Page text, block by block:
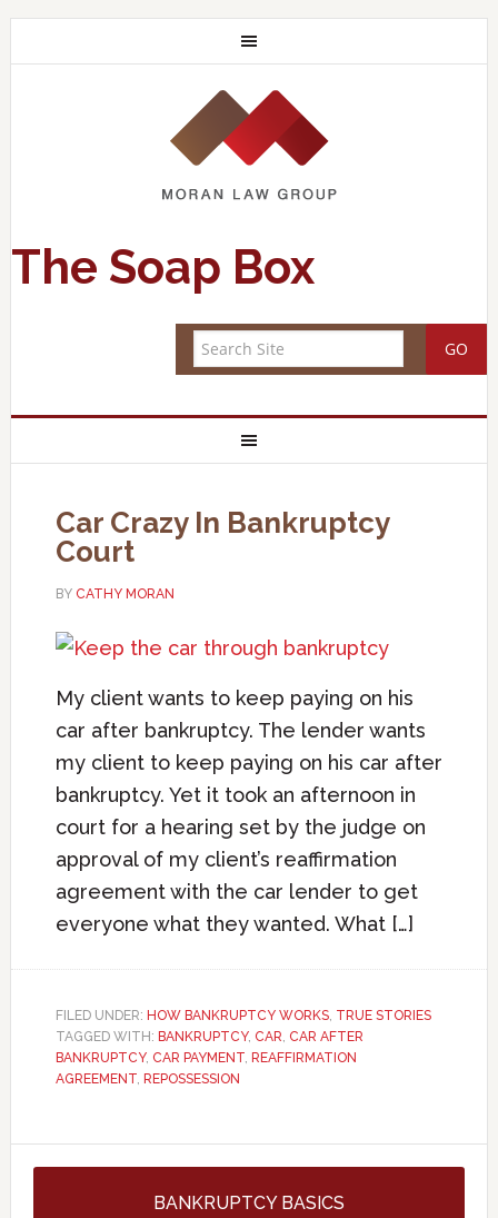
The Soap Box
Car Crazy In Bankruptcy
Court
BY CATHY MORAN
My client wants to keep paying on his
car after bankruptcy. The lender wants
my client to keep paying on his car after
bankruptcy. Yet it took an afternoon in
court for a hearing set by the judge on
approval of my client’s reaffirmation
agreement with the car lender to get
everyone what they wanted. What […]
FILED UNDER: HOW BANKRUPTCY WORKS, TRUE STORIES
TAGGED WITH: BANKRUPTCY, CAR, CAR AFTER
BANKRUPTCY, CAR PAYMENT, REAFFIRMATION
AGREEMENT, REPOSSESSION
BANKRUPTCY BASICS